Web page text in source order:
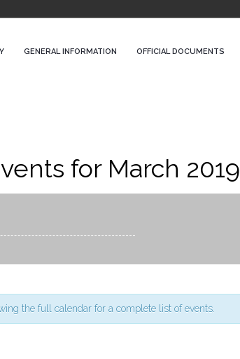
GENERAL INFORMATION OFFICIAL DOCUMENTS
for March 2019
the full calendar for a complete list of events.